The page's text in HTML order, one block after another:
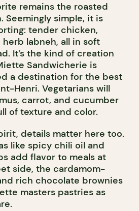
remains the roasted
Seemingly simple, it is
tender chicken,
labneh, all in soft
It’s the kind of creation
Sandwicherie is
a destination for the best
Henri. Vegetarians will
carrot, and cucumber
of texture and color.
details matter here too.
like spicy chili oil and
add flavor to meals at
side, the cardamom-
rich chocolate brownies
masters pastries as